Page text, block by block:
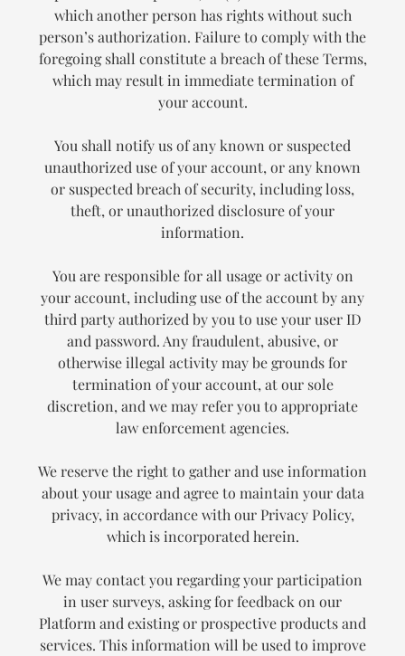
which another person has rights without such
person’s authorization. Failure to comply with the
foregoing shall constitute a breach of these Terms,
which may result in immediate termination of
your account.
You shall notify us of any known or suspected
unauthorized use of your account, or any known
or suspected breach of security, including loss,
theft, or unauthorized disclosure of your
information.
You are responsible for all usage or activity on
your account, including use of the account by any
third party authorized by you to use your user ID
and password. Any fraudulent, abusive, or
otherwise illegal activity may be grounds for
termination of your account, at our sole
discretion, and we may refer you to appropriate
law enforcement agencies.
We reserve the right to gather and use information
about your usage and agree to maintain your data
privacy, in accordance with our Privacy Policy,
which is incorporated herein.
We may contact you regarding your participation
in user surveys, asking for feedback on our
Platform and existing or prospective products and
services. This information will be used to improve